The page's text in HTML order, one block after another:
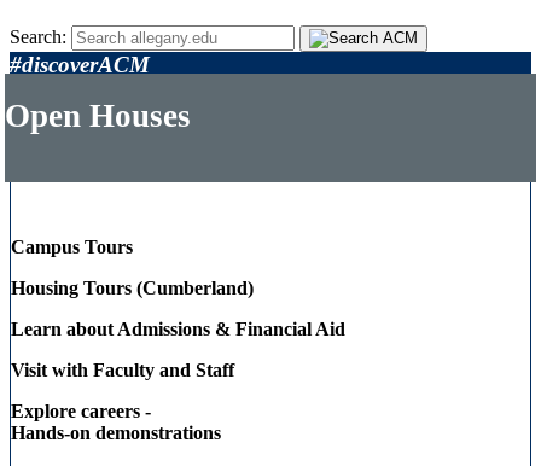
Search:
#discoverACM
Open Houses
Campus Tours
Housing Tours (Cumberland)
Learn about Admissions & Financial Aid
Visit with Faculty and Staff
Explore careers -
Hands-on demonstrations